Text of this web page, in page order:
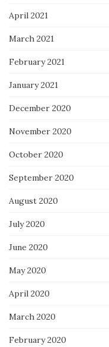
April 2021
March 2021
February 2021
January 2021
December 2020
November 2020
October 2020
September 2020
August 2020
July 2020
June 2020
May 2020
April 2020
March 2020
February 2020